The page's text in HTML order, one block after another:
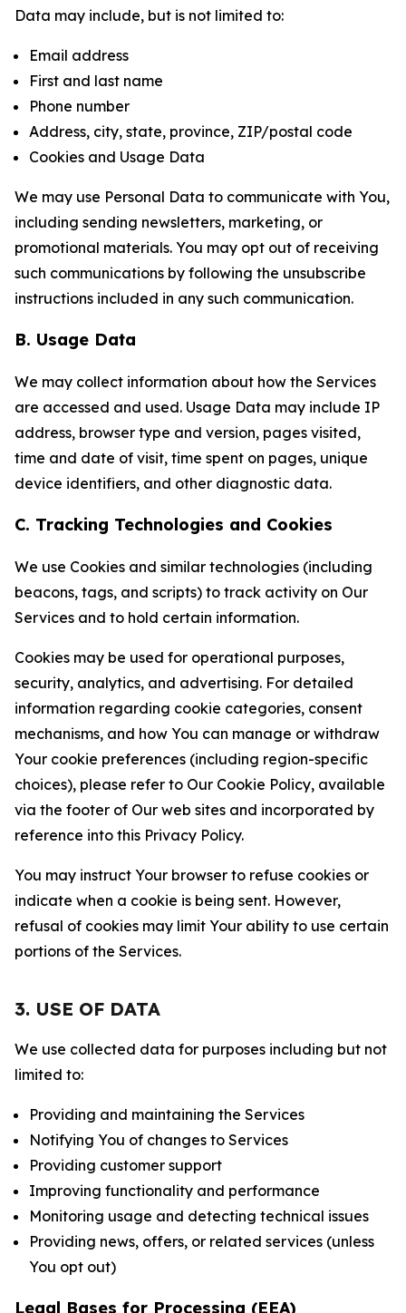
Data may include, but is not limited to:
Email address
First and last name
Phone number
Address, city, state, province, ZIP/postal code
Cookies and Usage Data
We may use Personal Data to communicate with You,
including sending newsletters, marketing, or
promotional materials. You may opt out of receiving
such communications by following the unsubscribe
instructions included in any such communication.
B. Usage Data
We may collect information about how the Services
are accessed and used. Usage Data may include IP
address, browser type and version, pages visited,
time and date of visit, time spent on pages, unique
device identifiers, and other diagnostic data.
C. Tracking Technologies and Cookies
We use Cookies and similar technologies (including
beacons, tags, and scripts) to track activity on Our
Services and to hold certain information.
Cookies may be used for operational purposes,
security, analytics, and advertising. For detailed
information regarding cookie categories, consent
mechanisms, and how You can manage or withdraw
Your cookie preferences (including region-specific
choices), please refer to Our Cookie Policy, available
via the footer of Our web sites and incorporated by
reference into this Privacy Policy.
You may instruct Your browser to refuse cookies or
indicate when a cookie is being sent. However,
refusal of cookies may limit Your ability to use certain
portions of the Services.
3. USE OF DATA
We use collected data for purposes including but not
limited to:
Providing and maintaining the Services
Notifying You of changes to Services
Providing customer support
Improving functionality and performance
Monitoring usage and detecting technical issues
Providing news, offers, or related services (unless
You opt out)
Legal Bases for Processing (EEA)